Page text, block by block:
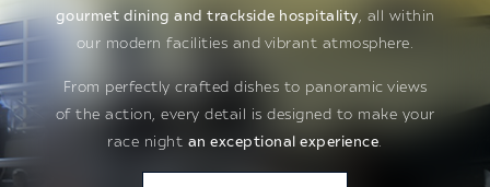
gourmet dining and trackside hospitality, all within
our modern facilities and vibrant atmosphere.
From perfectly crafted dishes to panoramic views
of the action, every detail is designed to make your
race night an exceptional experience